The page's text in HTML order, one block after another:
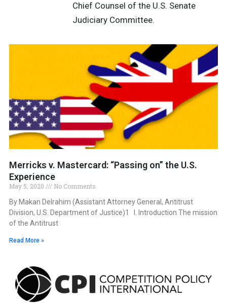
Chief Counsel of the U.S. Senate
Judiciary Committee.
Merricks v. Mastercard: “Passing on” the U.S.
Experience
May 5, 2020
No Comments
By Makan Delrahim (Assistant Attorney General, Antitrust
Division, U.S. Department of Justice)1 I. Introduction The mission
of the Antitrust
Read More »